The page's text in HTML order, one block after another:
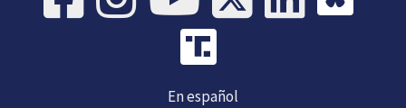
En español